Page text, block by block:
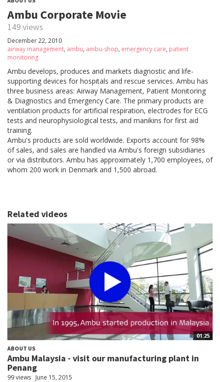
Ambu Corporate Movie
149 views
December 22, 2010
airway management, ambu, ambu-shop, emergency care, patient
monitoring
Ambu develops, produces and markets diagnostic and life-
supporting devices for hospitals and rescue services. Ambu has
three business areas: Airway Management, Patient Monitoring
& Diagnostics and Emergency Care. The primary products are
ventilation products for artificial respiration, electrodes for ECG
tests and neurophysiological tests, and manikins for first aid
training.
Ambu's products are sold worldwide. Exports account for 98%
of sales, and sales are handled via Ambu's foreign subsidiaries
or via distributors. Ambu has approximately 1,700 employees, of
whom 200 work in Denmark and 1,500 abroad.
Related videos
01:25
ABOUT US
Ambu Malaysia - visit our manufacturing plant in
Penang
99 views June 15, 2015